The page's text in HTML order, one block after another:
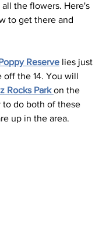
the flowers. Here's
to get there and
Reserve lies just
off the 14. You will
Rocks Park on the
to do both of these
up in the area.